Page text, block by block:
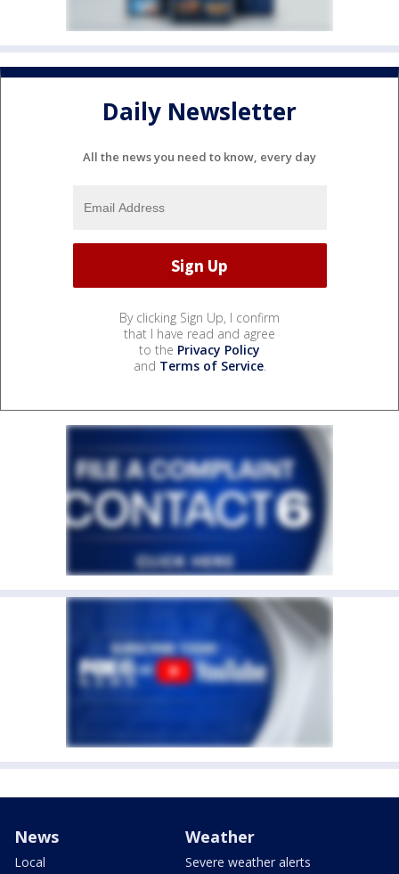
Daily Newsletter
All the news you need to know, every day
By clicking Sign Up, I confirm
that I have read and agree
to the Privacy Policy
and Terms of Service.
News
Local
Weather
Severe weather alerts